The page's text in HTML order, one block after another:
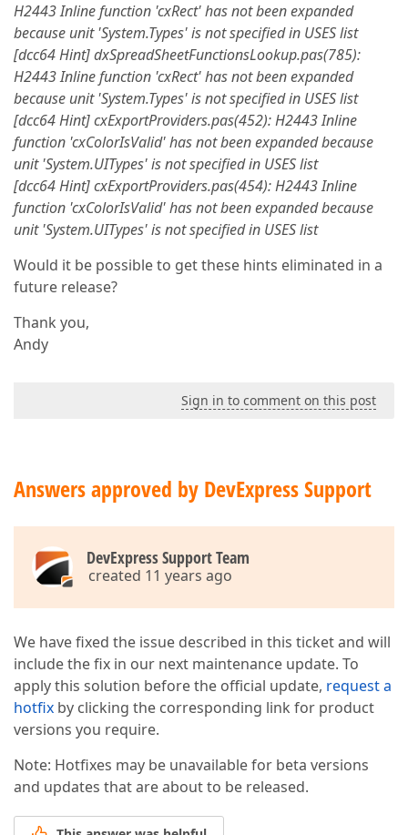
H2443 Inline function 'cxRect' has not been expanded
because unit 'System.Types' is not specified in USES list
[dcc64 Hint] dxSpreadSheetFunctionsLookup.pas(785):
H2443 Inline function 'cxRect' has not been expanded
because unit 'System.Types' is not specified in USES list
[dcc64 Hint] cxExportProviders.pas(452): H2443 Inline
function 'cxColorIsValid' has not been expanded because
unit 'System.UITypes' is not specified in USES list
[dcc64 Hint] cxExportProviders.pas(454): H2443 Inline
function 'cxColorIsValid' has not been expanded because
unit 'System.UITypes' is not specified in USES list
Would it be possible to get these hints eliminated in a
future release?
Thank you,
Andy
Sign in to comment on this post
Answers approved by DevExpress Support
DevExpress Support Team
created 11 years ago
We have fixed the issue described in this ticket and will
include the fix in our next maintenance update. To
apply this solution before the official update, request a
hotfix by clicking the corresponding link for product
versions you require.
Note: Hotfixes may be unavailable for beta versions
and updates that are about to be released.